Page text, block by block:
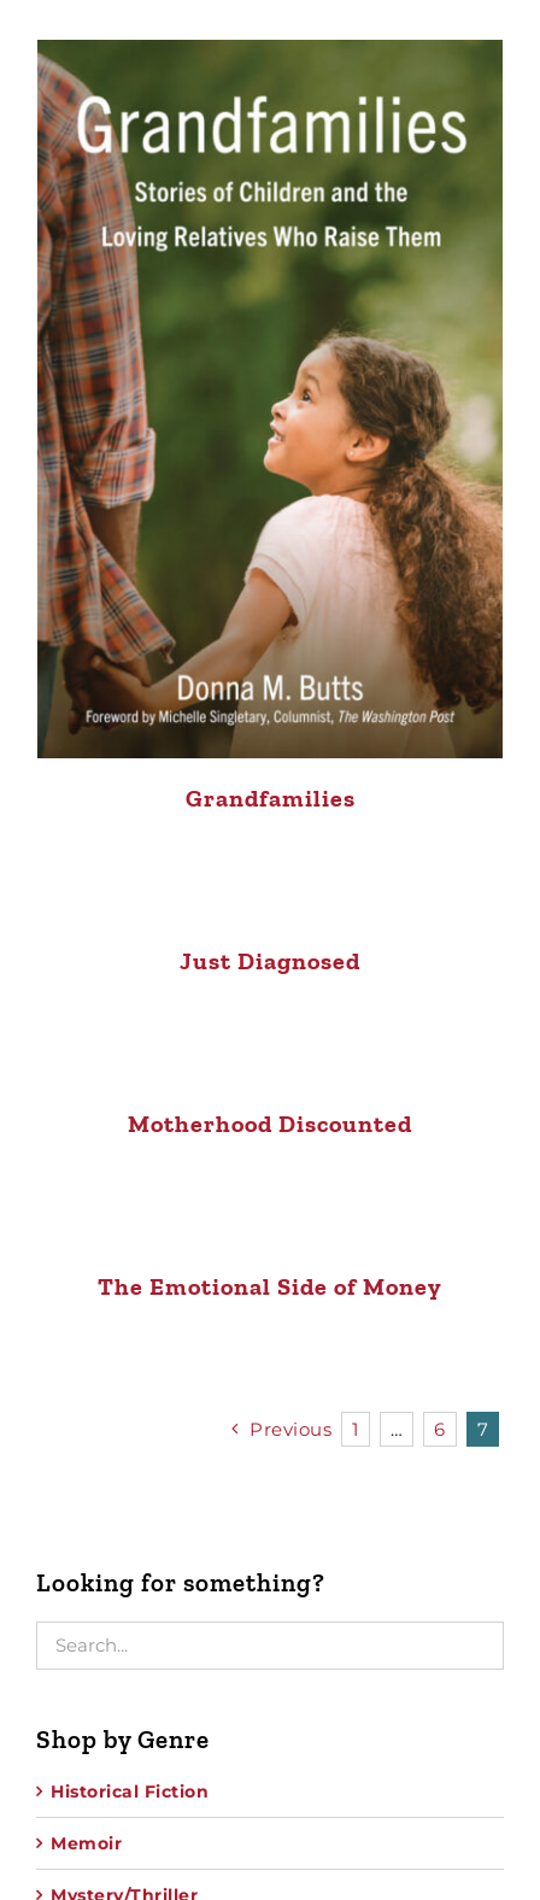
Grandfamilies
Just Diagnosed
Motherhood Discounted
The Emotional Side of Money
Previous 1 … 6 7
Looking for something?
Shop by Genre
Historical Fiction
Memoir
Mystery/Thriller